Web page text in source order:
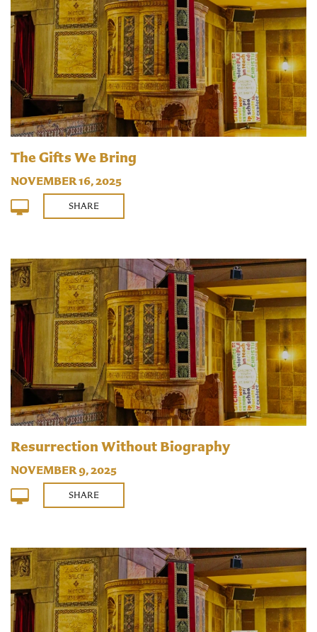
The Gifts We Bring
NOVEMBER 16, 2025
SHARE
Resurrection Without Biography
NOVEMBER 9, 2025
SHARE